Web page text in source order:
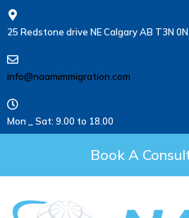
25 Redstone drive NE Calgary AB T3N
info@naamimmigration.com
Mon _ Sat: 9.00 to 18.00
Book A